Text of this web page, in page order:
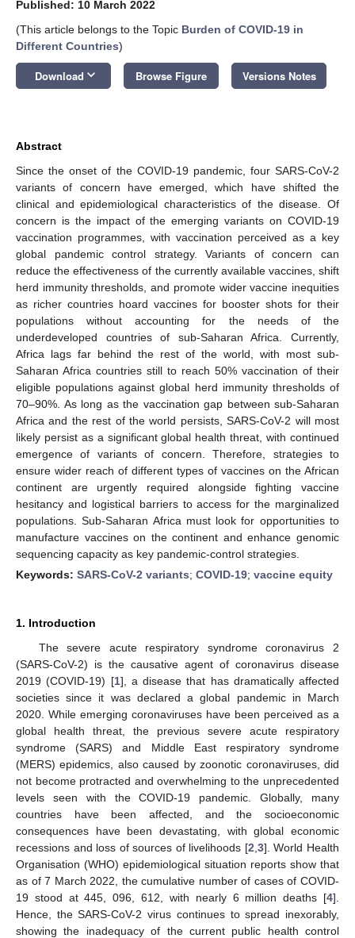
Published: 10 March 2022
(This article belongs to the Topic Burden of COVID-19 in
Different Countries)
Download keyboard_arrow_down Browse Figure Versions Notes
Abstract
Since the onset of the COVID-19 pandemic, four SARS-CoV-2
variants of concern have emerged, which have shifted the
clinical and epidemiological characteristics of the disease. Of
concern is the impact of the emerging variants on COVID-19
vaccination programmes, with vaccination perceived as a key
global pandemic control strategy. Variants of concern can
reduce the effectiveness of the currently available vaccines, shift
herd immunity thresholds, and promote wider vaccine inequities
as richer countries hoard vaccines for booster shots for their
populations without accounting for the needs of the
underdeveloped countries of sub-Saharan Africa. Currently,
Africa lags far behind the rest of the world, with most sub-
Saharan Africa countries still to reach 50% vaccination of their
eligible populations against global herd immunity thresholds of
70–90%. As long as the vaccination gap between sub-Saharan
Africa and the rest of the world persists, SARS-CoV-2 will most
likely persist as a significant global health threat, with continued
emergence of variants of concern. Therefore, strategies to
ensure wider reach of different types of vaccines on the African
continent are urgently required alongside fighting vaccine
hesitancy and logistical barriers to access for the marginalized
populations. Sub-Saharan Africa must look for opportunities to
manufacture vaccines on the continent and enhance genomic
sequencing capacity as key pandemic-control strategies.
Keywords: SARS-CoV-2 variants; COVID-19; vaccine equity
1. Introduction
The severe acute respiratory syndrome coronavirus 2
(SARS-CoV-2) is the causative agent of coronavirus disease
2019 (COVID-19) [1], a disease that has dramatically affected
societies since it was declared a global pandemic in March
2020. While emerging coronaviruses have been perceived as a
global health threat, the previous severe acute respiratory
syndrome (SARS) and Middle East respiratory syndrome
(MERS) epidemics, also caused by zoonotic coronaviruses, did
not become protracted and overwhelming to the unprecedented
levels seen with the COVID-19 pandemic. Globally, many
countries have been affected, and the socioeconomic
consequences have been devastating, with global economic
recessions and loss of sources of livelihoods [2 3]. World Health
Organisation (WHO) epidemiological situation reports show that
as of 7 March 2022, the cumulative number of cases of COVID-
19 stood at 445, 096, 612, with nearly 6 million deaths [4].
Hence, the SARS-CoV-2 virus continues to spread inexorably,
showing the inadequacy of the current public health control